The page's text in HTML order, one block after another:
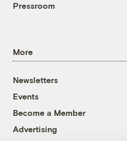
Pressroom
More
Newsletters
Events
Become a Member
Advertising